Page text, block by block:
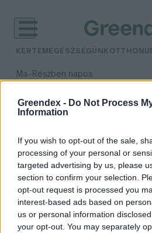
Greendex - Do Not Process
Information
If you wish to opt-out of the sale,
processing of your personal or
targeted advertising by us, please
section to confirm your selection.
opt-out request is processed you
interest-based ads based on
us or personal information
your opt-out. You may separately
KERTEM EGÉSZSÉGÜNK
Ma– Részben napos
időjárási adatok:
juhar
Hány juhart